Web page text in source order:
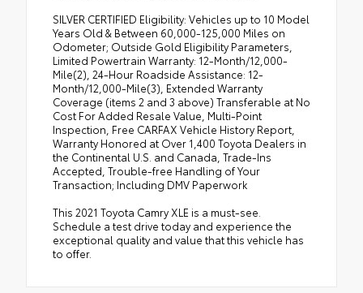
SILVER CERTIFIED Eligibility: Vehicles up to 10 Model
Years Old & Between 60,000-125,000 Miles on
Odometer; Outside Gold Eligibility Parameters,
Limited Powertrain Warranty: 12-Month/12,000-
Mile(2), 24-Hour Roadside Assistance: 12-
Month/12,000-Mile(3), Extended Warranty
Coverage (items 2 and 3 above) Transferable at No
Cost For Added Resale Value, Multi-Point
Inspection, Free CARFAX Vehicle History Report,
Warranty Honored at Over 1,400 Toyota Dealers in
the Continental U.S. and Canada, Trade-Ins
Accepted, Trouble-free Handling of Your
Transaction; Including DMV Paperwork
This 2021 Toyota Camry XLE is a must-see.
Schedule a test drive today and experience the
exceptional quality and value that this vehicle has
to offer.